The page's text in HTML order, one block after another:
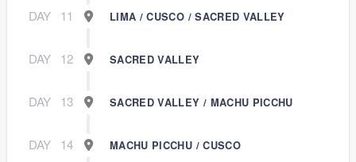
DAY 11 LIMA / CUSCO / SACRED VALLEY
DAY 12 SACRED VALLEY
DAY 13 SACRED VALLEY / MACHU PICCHU
DAY 14 MACHU PICCHU / CUSCO